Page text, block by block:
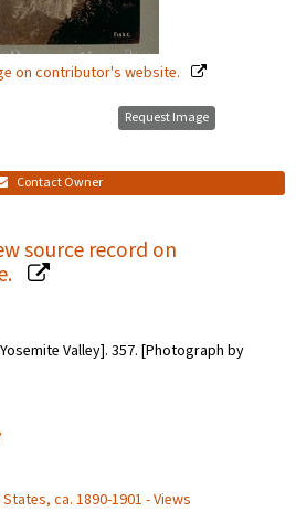
on contributor's website.
Contact Owner
Request Image
source record on
Valley]. 357. [Photograph by
ca. 1890-1901 - Views